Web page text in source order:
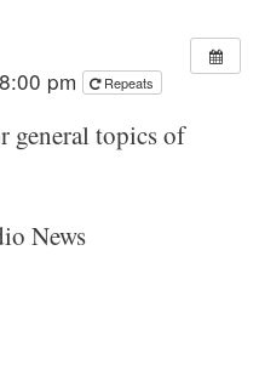
pm Repeats
general topics of
News